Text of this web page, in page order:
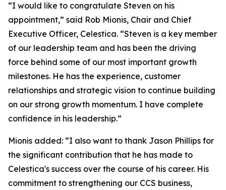
“I would like to congratulate Steven on his
appointment,” said Rob Mionis, Chair and Chief
Executive Officer, Celestica. “Steven is a key member
of our leadership team and has been the driving
force behind some of our most important growth
milestones. He has the experience, customer
relationships and strategic vision to continue building
on our strong growth momentum. I have complete
confidence in his leadership.”
Mionis added: “I also want to thank Jason Phillips for
the significant contribution that he has made to
Celestica's success over the course of his career. His
commitment to strengthening our CCS business,